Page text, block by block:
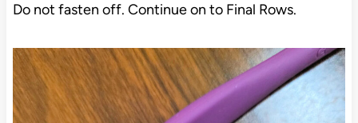
Do not fasten off. Continue on to Final Rows.